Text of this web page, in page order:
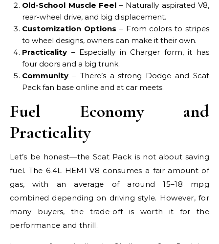
Old-School Muscle Feel – Naturally aspirated V8,
rear-wheel drive, and big displacement.
Customization Options – From colors to stripes
to wheel designs, owners can make it their own.
Practicality – Especially in Charger form, it has
four doors and a big trunk.
Community – There’s a strong Dodge and Scat
Pack fan base online and at car meets.
Fuel Economy and
Practicality
Let’s be honest—the Scat Pack is not about saving
fuel. The 6.4L HEMI V8 consumes a fair amount of
gas, with an average of around 15–18 mpg
combined depending on driving style. However, for
many buyers, the trade-off is worth it for the
performance and thrill.